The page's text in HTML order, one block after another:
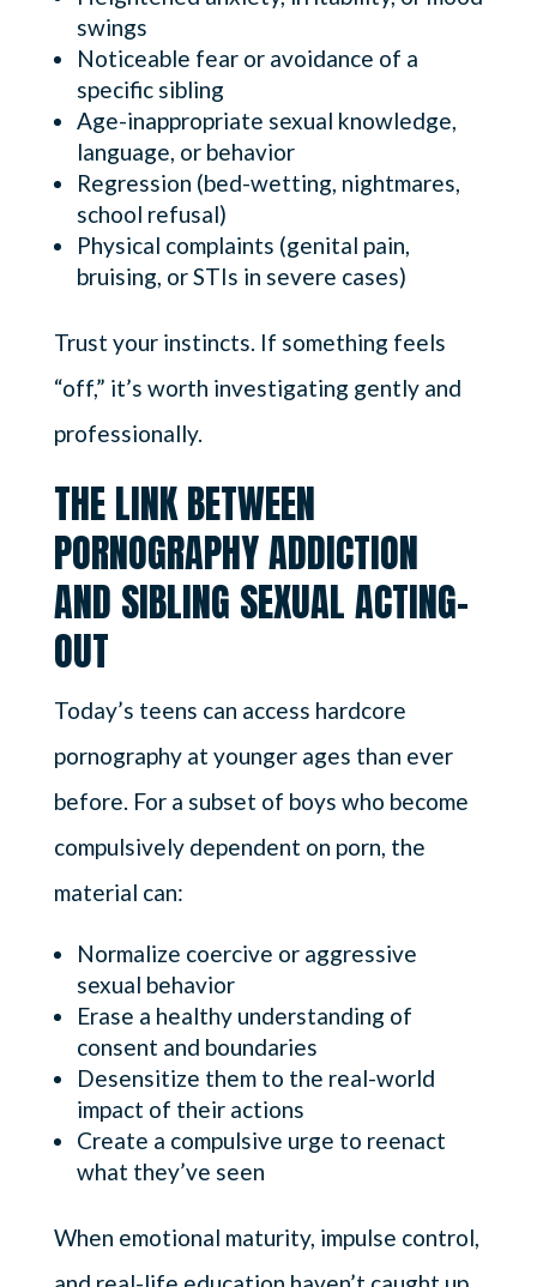
swings
Noticeable fear or avoidance of a
specific sibling
Age-inappropriate sexual knowledge,
language, or behavior
Regression (bed-wetting, nightmares,
school refusal)
Physical complaints (genital pain,
bruising, or STIs in severe cases)
Trust your instincts. If something feels
“off,” it’s worth investigating gently and
professionally.
THE LINK BETWEEN
PORNOGRAPHY ADDICTION
AND SIBLING SEXUAL ACTING-
OUT
Today’s teens can access hardcore
pornography at younger ages than ever
before. For a subset of boys who become
compulsively dependent on porn, the
material can:
Normalize coercive or aggressive
sexual behavior
Erase a healthy understanding of
consent and boundaries
Desensitize them to the real-world
impact of their actions
Create a compulsive urge to reenact
what they’ve seen
When emotional maturity, impulse control,